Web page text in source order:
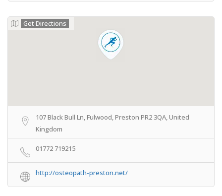
Get Directions
107 Black Bull Ln, Fulwood, Preston PR2 3QA, United
Kingdom
01772 719215
http://osteopath-preston.net/